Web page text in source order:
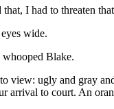
I had to threaten
wide.
whooped Blake.
view: ugly and gray
arrival to court. An